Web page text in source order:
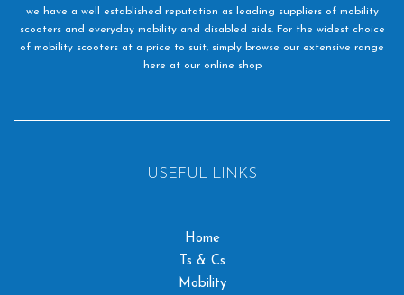
we have a well established reputation as leading suppliers of mobility
scooters and everyday mobility and disabled aids. For the widest choice
of mobility scooters at a price to suit, simply browse our extensive range
here at our online shop
USEFUL LINKS
Home
Ts & Cs
Mobility